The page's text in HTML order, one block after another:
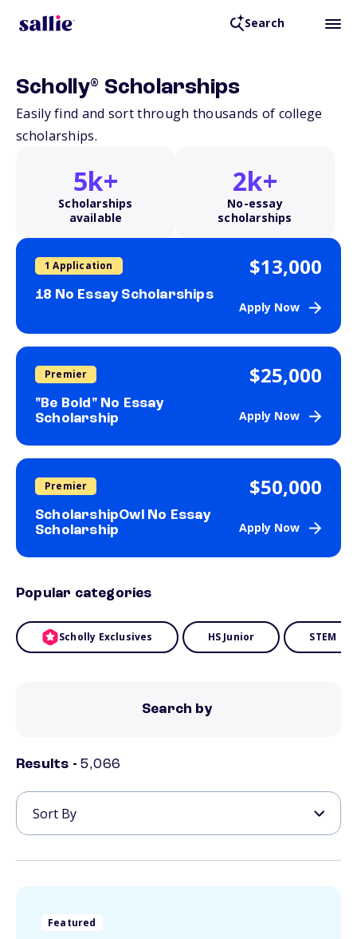
Search
Scholly® Scholarships
Easily find and sort through thousands of college
scholarships.
5k+
Scholarships
available
2k+
No-essay
scholarships
1 Application
18 No Essay Scholarships
$13,000
Apply Now
Premier
"Be Bold" No Essay
Scholarship
$25,000
Apply Now
Premier
ScholarshipOwl No Essay
Scholarship
$50,000
Apply Now
Popular categories
Scholly Exclusives HS Junior STEM
Search by
Results - 5,066
Featured